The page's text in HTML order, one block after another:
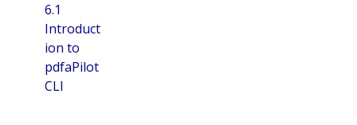
6.1
Introduct
ion to
pdfaPilot
CLI